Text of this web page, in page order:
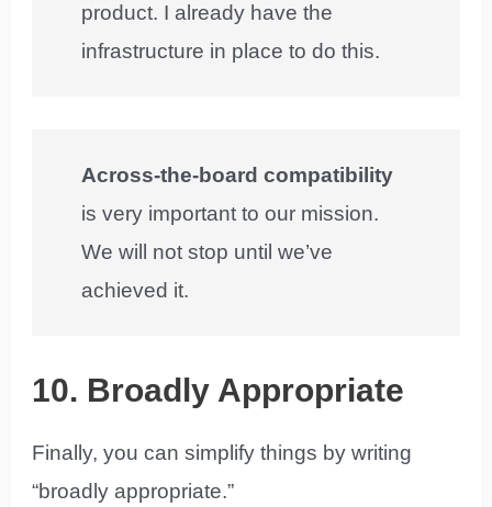
product. I already have the
infrastructure in place to do this.
Across-the-board compatibility
is very important to our mission.
We will not stop until we’ve
achieved it.
10. Broadly Appropriate
Finally, you can simplify things by writing
“broadly appropriate.”